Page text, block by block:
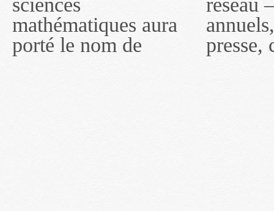
sciences
mathématiques aura
porté le nom de
réseau — rapports
annuels, coupures de
presse, communiqués
2011, toutefois, le
réseau portera le nom